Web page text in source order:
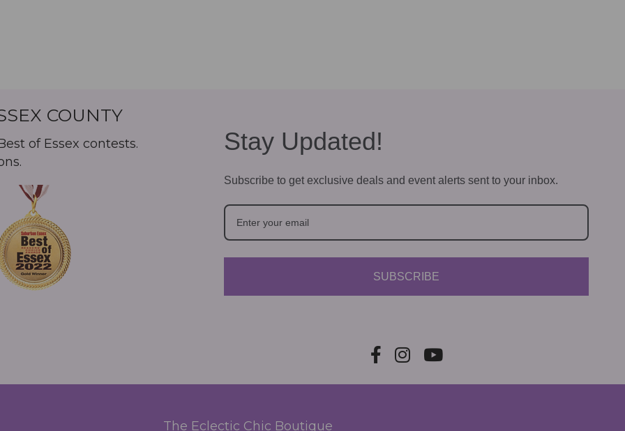
COUNTY
of Essex contests.
Stay Updated!
Subscribe to get exclusive deals and event alerts sent to your inbox.
SUBSCRIBE
The Eclectic Chic Boutique